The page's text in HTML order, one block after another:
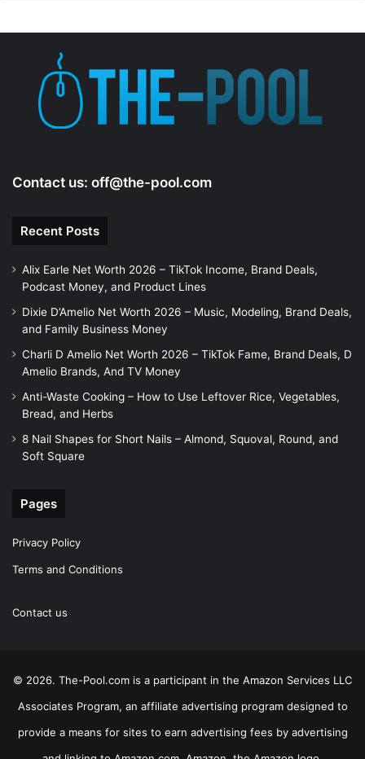
Contact us: off@the-pool.com
Recent Posts
Alix Earle Net Worth 2026 – TikTok Income, Brand Deals,
Podcast Money, and Product Lines
Dixie D’Amelio Net Worth 2026 – Music, Modeling, Brand Deals,
and Family Business Money
Charli D Amelio Net Worth 2026 – TikTok Fame, Brand Deals, D
Amelio Brands, And TV Money
Anti-Waste Cooking – How to Use Leftover Rice, Vegetables,
Bread, and Herbs
8 Nail Shapes for Short Nails – Almond, Squoval, Round, and
Soft Square
Pages
Privacy Policy
Terms and Conditions
Contact us
© 2026. The-Pool.com is a participant in the Amazon Services LLC
Associates Program, an affiliate advertising program designed to
provide a means for sites to earn advertising fees by advertising